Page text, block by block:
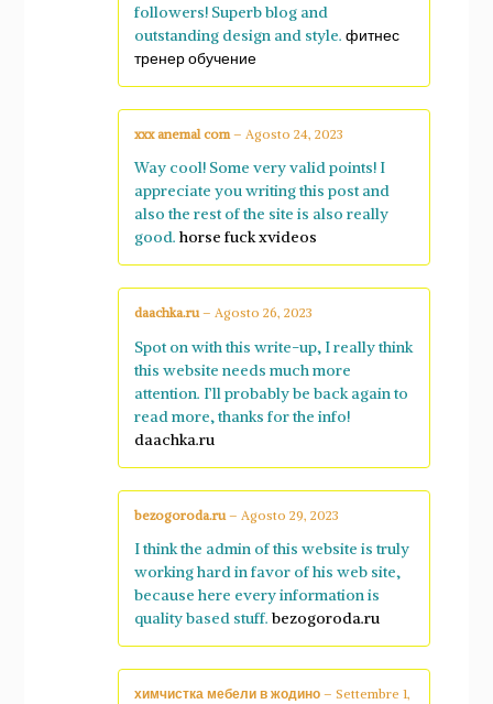
followers! Superb blog and
outstanding design and style. фитнес
тренер обучение
xxx anemal com – Agosto 24, 2023
Way cool! Some very valid points! I
appreciate you writing this post and
also the rest of the site is also really
good. horse fuck xvideos
daachka.ru– Agosto 26, 2023
Spot on with this write-up, I really think
this website needs much more
attention. I’ll probably be back again to
read more, thanks for the info!
daachka.ru
bezogoroda.ru – Agosto 29, 2023
I think the admin of this website is truly
working hard in favor of his web site,
because here every information is
quality based stuff. bezogoroda.ru
химчистка мебели в жодино – Settembre 1,